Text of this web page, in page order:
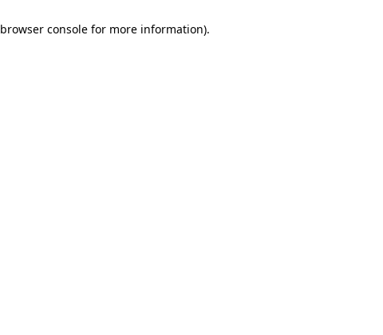
browser consolefor more information).